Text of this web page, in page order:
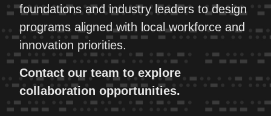
foundations and industry leaders to design
programs aligned with local workforce and
innovation priorities.
Contact our team to explore
collaboration opportunities.